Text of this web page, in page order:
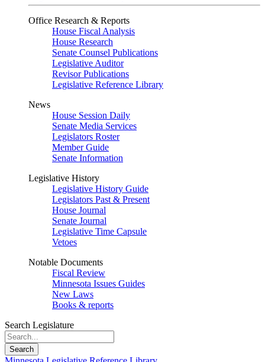
Office Research & Reports
House Fiscal Analysis
House Research
Senate Counsel Publications
Legislative Auditor
Revisor Publications
Legislative Reference Library
News
House Session Daily
Senate Media Services
Legislators Roster
Member Guide
Senate Information
Legislative History
Legislative History Guide
Legislators Past & Present
House Journal
Senate Journal
Legislative Time Capsule
Vetoes
Notable Documents
Fiscal Review
Minnesota Issues Guides
New Laws
Books & reports
Search Legislature
Search